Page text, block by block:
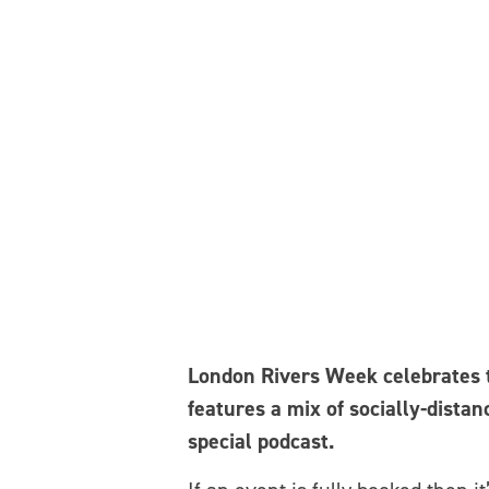
London Rivers Week
features a mix of socially-
special podcast.